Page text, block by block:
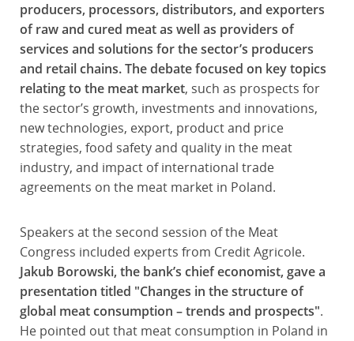
producers, processors, distributors, and exporters
of raw and cured meat as well as providers of
services and solutions for the sector’s producers
and retail chains. The debate focused on key topics
relating to the meat market, such as prospects for
the sector’s growth, investments and innovations,
new technologies, export, product and price
strategies, food safety and quality in the meat
industry, and impact of international trade
agreements on the meat market in Poland.
Speakers at the second session of the Meat
Congress included experts from Credit Agricole.
Jakub Borowski, the bank’s chief economist, gave a
presentation titled "Changes in the structure of
global meat consumption – trends and prospects".
He pointed out that meat consumption in Poland in